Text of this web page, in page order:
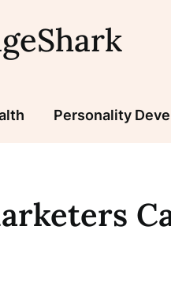
Personality